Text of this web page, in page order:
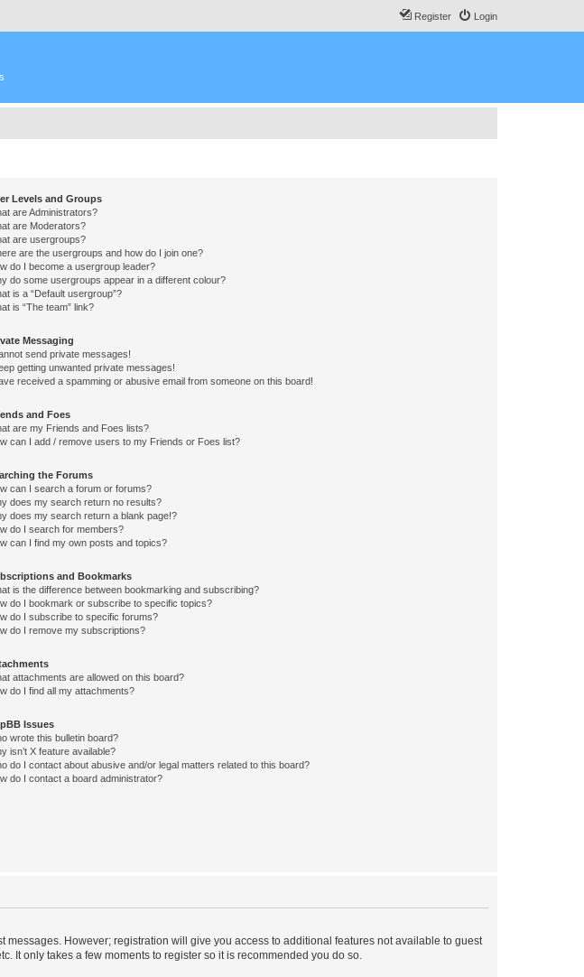
Login
Register
Levels and Groups
are Administrators?
are Moderators?
are usergroups?
are the usergroups and how do I join one?
do I become a usergroup leader?
do some usergroups appear in a different colour?
is a “Default usergroup”?
is “The team” link?
Messaging
send private messages!
getting unwanted private messages!
received a spamming or abusive email from someone on this board!
and Foes
are my Friends and Foes lists?
can I add / remove users to my Friends or Foes list?
the Forums
can I search a forum or forums?
does my search return no results?
does my search return a blank page!?
do I search for members?
can I find my own posts and topics?
and Bookmarks
is the difference between bookmarking and subscribing?
do I bookmark or subscribe to specific topics?
do I subscribe to specific forums?
do I remove my subscriptions?
attachments are allowed on this board?
do I find all my attachments?
Issues
wrote this bulletin board?
isn’t X feature available?
do I contact about abusive and/or legal matters related to this board?
do I contact a board administrator?
However; registration will give you access to additional features not available to guest
It only takes a few moments to register so it is recommended you do so.